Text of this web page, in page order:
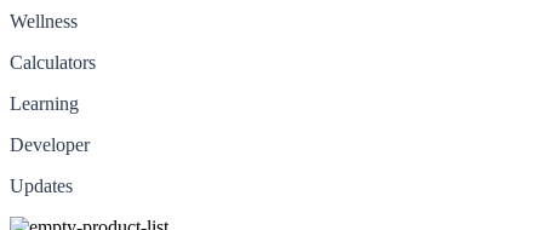
Wellness
Calculators
Learning
Developer
Updates